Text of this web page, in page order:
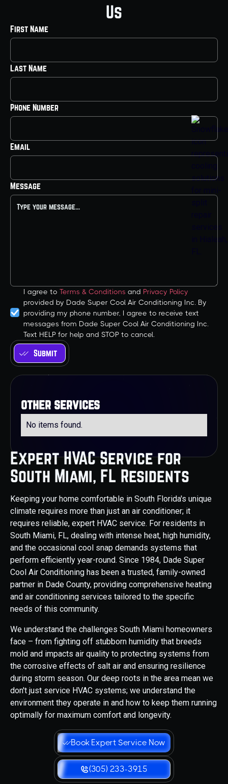
Expert HVAC Service for
South Miami, FL Residents
Keeping your home comfortable in South Florida's unique
climate requires more than just an air conditioner; it
requires reliable, expert HVAC service. For residents in
South Miami, FL, dealing with intense heat, high humidity,
and the occasional cool snap demands systems that
perform efficiently year-round. Since 1984, Dade Super
Cool Air Conditioning has been a trusted, family-owned
partner in Dade County, providing comprehensive heating
and air conditioning services tailored to the specific
needs of this community.
We understand the challenges South Miami homeowners
face – from fighting off stubborn humidity that breeds
mold and impacts air quality to protecting systems from
the corrosive effects of salt air and ensuring resilience
during storm season. Our deep roots in the area mean we
don't just service HVAC systems; we understand the
environment they operate in and how to keep them running
optimally for maximum comfort and longevity.
Book Expert Service Now
(305) 233-3915
Us
First Name
Last Name
Phone Number
Email
Message
I agree to Terms & Conditions and Privacy Policy
provided by Dade Super Cool Air Conditioning Inc. By
providing my phone number, I agree to receive text
messages from Dade Super Cool Air Conditioning Inc.
Text HELP for help and STOP to cancel.
other services
No items found.